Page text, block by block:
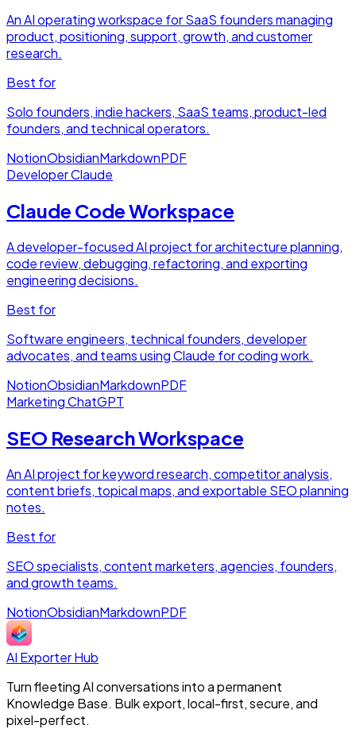
An AI operating workspace for SaaS founders managing
product, positioning, support, growth, and customer
research.
Best for
Solo founders, indie hackers, SaaS teams, product-led
founders, and technical operators.
NotionObsidianMarkdownPDF
DeveloperClaude
Claude Code Workspace
A developer-focused AI project for architecture planning,
code review, debugging, refactoring, and exporting
engineering decisions.
Best for
Software engineers, technical founders, developer
advocates, and teams using Claude for coding work.
NotionObsidianMarkdownPDF
MarketingChatGPT
SEO Research Workspace
An AI project for keyword research, competitor analysis,
content briefs, topical maps, and exportable SEO planning
notes.
Best for
SEO specialists, content marketers, agencies, founders,
and growth teams.
NotionObsidianMarkdownPDF
AI Exporter Hub
Turn fleeting AI conversations into a permanent
Knowledge Base. Bulk export, local-first, secure, and
pixel-perfect.